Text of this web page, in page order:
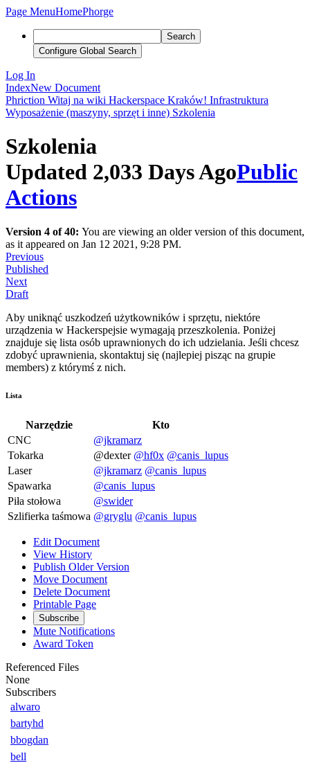
Page MenuHomePhorge
Search
Configure Global Search
Log In
IndexNew Document
Phriction Witaj na wiki Hackerspace Kraków! Infrastruktura
Wyposażenie (maszyny, sprzęt i inne) Szkolenia
Szkolenia
Updated 2,033 Days AgoPublic
Actions
Version 4 of 40: You are viewing an older version of this document,
as it appeared on Jan 12 2021, 9:28 PM.
Previous
Published
Next
Draft
Aby uniknąć uszkodzeń użytkowników i sprzętu, niektóre
urządzenia w Hackerspejsie wymagają przeszkolenia. Poniżej
znajduje się lista osób uprawnionych do ich udzielania. Jeśli chcesz
zdobyć uprawnienia, skontaktuj się (najlepiej pisząc na grupie
members) z którymś z nich.
Lista
Narzędzie
Kto
CNC
@jkramarz
Tokarka
@dexter @hf0x @canis_lupus
Laser
@jkramarz @canis_lupus
Spawarka
@canis_lupus
Piła stołowa
@swider
Szlifierka taśmowa @gryglu @canis_lupus
Edit Document
View History
Publish Older Version
Move Document
Delete Document
Printable Page
Subscribe
Mute Notifications
Award Token
Referenced Files
None
Subscribers
alwaro
bartyhd
bbogdan
bell